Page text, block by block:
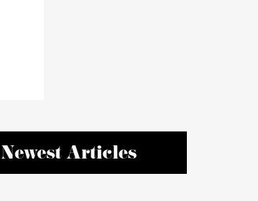
Newest Articles